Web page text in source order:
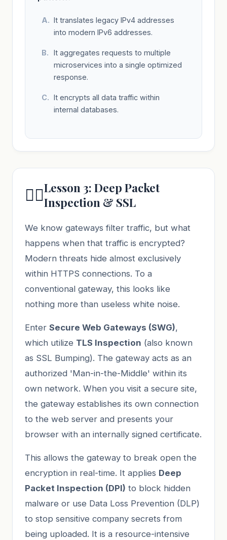
It translates legacy IPv4 addresses
into modern IPv6 addresses.
It aggregates requests to multiple
microservices into a single optimized
response.
It encrypts all data traffic within
internal databases.
🕵️‍♂️Lesson 3: Deep Packet
Inspection & SSL
We know gateways filter traffic, but what
happens when that traffic is encrypted?
Modern threats hide almost exclusively
within HTTPS connections. To a
conventional gateway, this looks like
nothing more than useless white noise.
Enter Secure Web Gateways (SWG),
which utilize TLS Inspection (also known
as SSL Bumping). The gateway acts as an
authorized 'Man-in-the-Middle' within its
own network. When you visit a secure site,
the gateway establishes its own connection
to the web server and presents your
browser with an internally signed certificate.
This allows the gateway to break open the
encryption in real-time. It applies Deep
Packet Inspection (DPI) to block hidden
malware or use Data Loss Prevention (DLP)
to stop sensitive company secrets from
being uploaded. It is a resource-intensive